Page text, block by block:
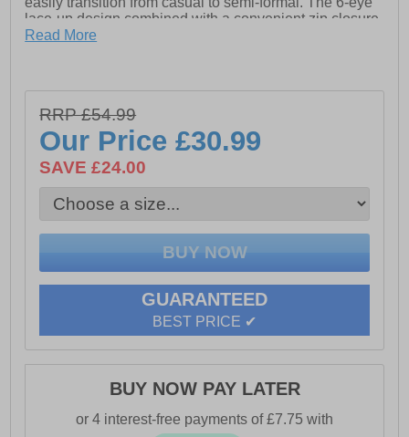
lace-up design combined with a convenient zip closure
ensures a secure and adjustable fit, while adding a
The durable TPR sole offers excellent grip and stability,
making these trainers perfect for both everyday wear
and light outdoor activities. Whether you're heading out
for a walk or meeting friends, the R21 Originals Men's
sleek package.
- 6-eye lace-up design
- Padded textile lining & sock
Read More
RRP £54.99
Our Price£30.99
SAVE £24.00
GUARANTEED
BEST PRICE ✔
BUY NOW PAY LATER